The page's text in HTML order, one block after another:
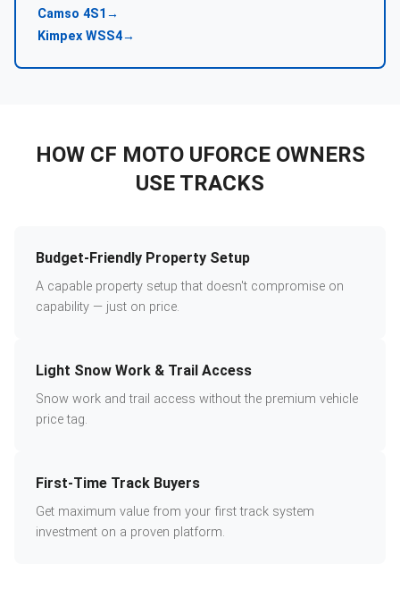
Camso 4S1 →
Kimpex WSS4→
HOW CF MOTO UFORCEOWNERS
USE TRACKS
Budget-Friendly Property Setup
A capable property setup that doesn't compromise on
capability — just on price.
Light Snow Work & Trail Access
Snow work and trail access without the premium vehicle
price tag.
First-Time Track Buyers
Get maximum value from your first track system
investment on a proven platform.